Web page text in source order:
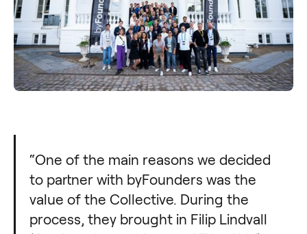
“One of the main reasons we decided
to partner with byFounders was the
value of the Collective. During the
process, they brought in Filip Lindvall